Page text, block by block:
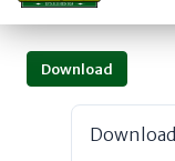
Download
Download